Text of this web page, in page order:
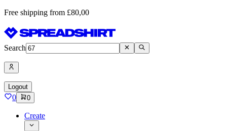
Free shipping from £80,00
Search
Logout
0 0
Create